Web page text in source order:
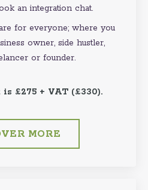
an integration chat.
for everyone; where you
owner, side hustler,
or founder.
£275 + VAT (£330).
MORE